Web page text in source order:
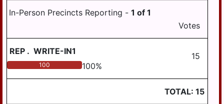
In-Person Precincts Reporting - 1 of 1
Votes
REP . WRITE-IN1 15
100 100%
TOTAL: 15